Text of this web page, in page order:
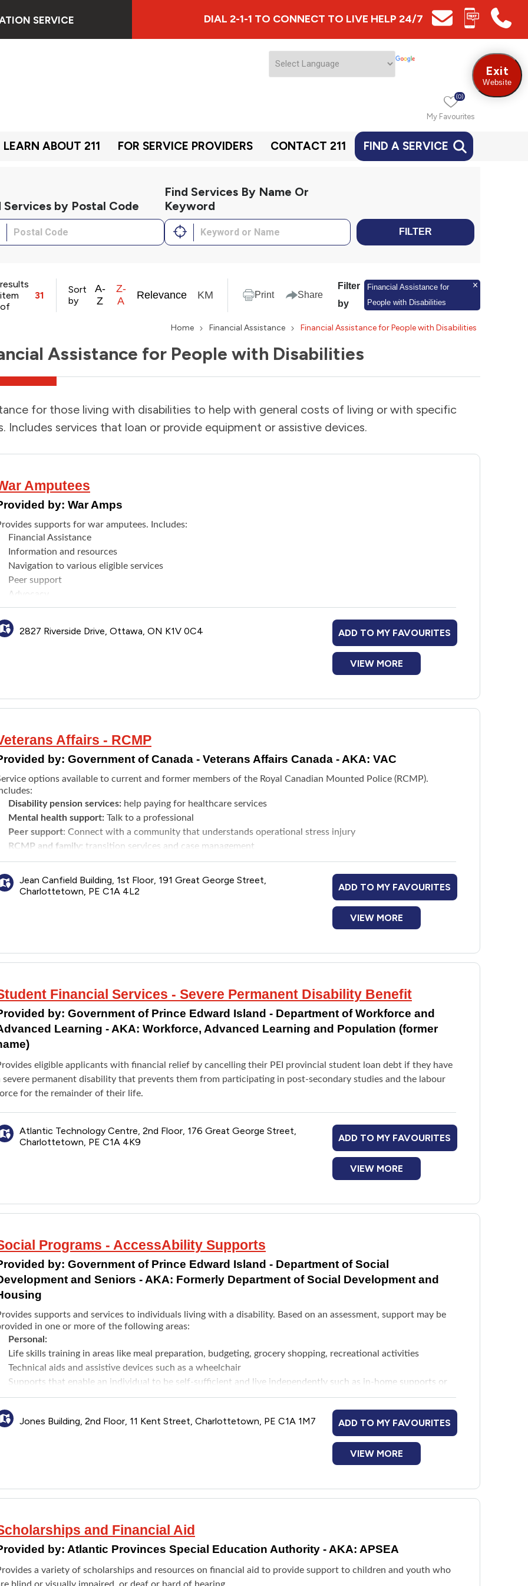
SERVICE DIAL 2-1-1 TO CONNECT TO LIVE HELP 24/7
My Favourites
(0)
LEARN ABOUT 211 FOR SERVICE PROVIDERS CONTACT 211 FIND A SERVICE
Services by Postal Code
Find Services By Name Or
Keyword
FILTER
results
item
of
31
Sort
by
A-
Z
Z-
A
Relevance KM Print Share
Filter
by
Financial Assistance for
People with Disabilities
Home Financial Assistance Financial Assistance for People with Disabilities
Assistance for People with Disabilities
for those living with disabilities to help with general costs of living or with specific
Includes services that loan or provide equipment or assistive devices.
Amputees
by: War Amps
supports for war amputees. Includes:
Financial Assistance
Information and resources
Navigation to various eligible services
Peer support
Advocacy
advice on prosthetics and care standards for war amputee veterans is provided in partnership with the
Department of National Defence and Veterans Affairs Canada.
2827 Riverside Drive, Ottawa, ON K1V 0C4 ADD TO MY FAVOURITES
VIEW MORE
Affairs - RCMP
by: Government of Canada - Veterans Affairs Canada - AKA: VAC
options available to current and former members of the Royal Canadian Mounted Police (RCMP).
Disability pension services:help paying for healthcare services
Mental health support:Talk to a professional
Peer support: Connect with a community that understands operational stress injury
RCMP and family: transition services and case management
Transition interview: Help prepare to leave the RCMP by navigating to suitable resources and programs
Jean Canfield Building, 1st Floor, 191 Great George Street,
Charlottetown, PE C1A 4L2
ADD TO MY FAVOURITES
VIEW MORE
Financial Services - Severe Permanent Disability Benefit
by: Government of Prince Edward Island - Department of Workforce and
Learning - AKA: Workforce, Advanced Learning and Population (former
eligible applicants with financial relief by cancelling their PEI provincial student loan debt if they have
severe permanent disability that prevents them from participating in post-secondary studies and the labour
for the remainder of their life.
Atlantic Technology Centre, 2nd Floor, 176 Great George Street,
Charlottetown, PE C1A 4K9
ADD TO MY FAVOURITES
VIEW MORE
Programs - AccessAbility Supports
by: Government of Prince Edward Island - Department of Social
and Seniors - AKA: Formerly Department of Social Development and
supports and services to individuals living with a disability. Based on an assessment, support may be
in one or more of the following areas:
Personal:
Life skills training in areas like meal preparation, budgeting, grocery shopping, recreational activities
Technical aids and assistive devices such as a wheelchair
Supports that enable an individual to be self-sufficient and live independently such as in-home supports or
care workers
Specialized care supports to assist with extraordinary care needs
Housing:
Vehicle Modifications Funding to primary vehicle directly related to disability needs as determined by a
licensed Occupational Therapist and adhering to the AAS funding parameters. Maximum funding is $6,000
as determined by a licensed Occupational Therapist and adhering to the AAS funding parameter.
funding is $10,000 every 10 year
Community:
Community/Peer connection supports for applicants over the age of 12 to establish connections with peers
in a group environment
Jones Building, 2nd Floor, 11 Kent Street, Charlottetown, PE C1A 1M7 ADD TO MY FAVOURITES
VIEW MORE
and Financial Aid
by: Atlantic Provinces Special Education Authority - AKA: APSEA
a variety of scholarships and resources on financial aid to provide support to children and youth who
Exit
Website